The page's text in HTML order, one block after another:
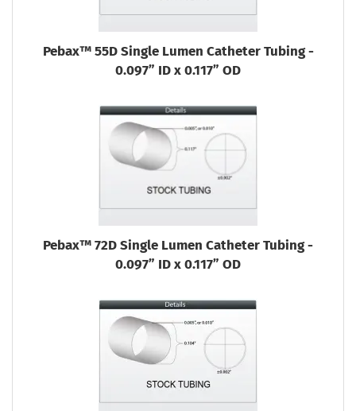
Pebax™ 55D Single Lumen Catheter Tubing -
0.097” ID x 0.117” OD
Pebax™ 72D Single Lumen Catheter Tubing -
0.097” ID x 0.117” OD